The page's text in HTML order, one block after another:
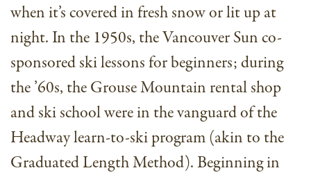
when it’s covered in fresh snow or lit up at
night. In the 1950s, the Vancouver Sun co-
sponsored ski lessons for beginners; during
the ’60s, the Grouse Mountain rental shop
and ski school were in the vanguard of the
Headway learn-to-ski program (akin to the
Graduated Length Method). Beginning in